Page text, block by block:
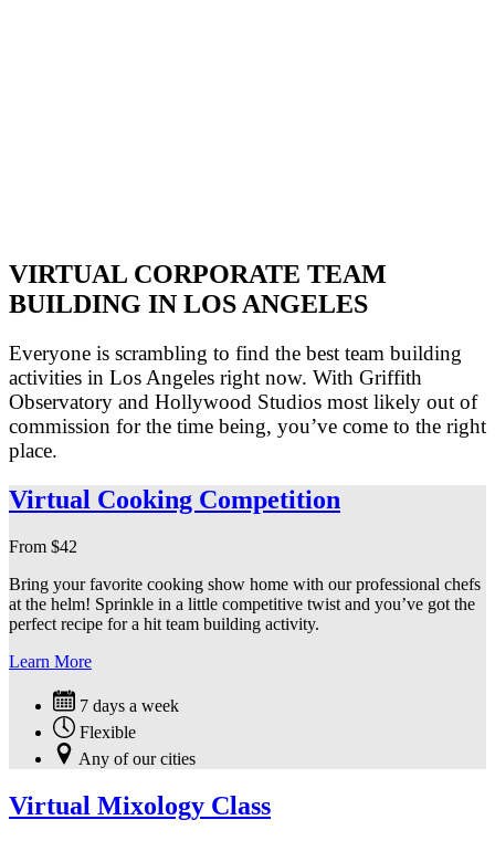
VIRTUAL CORPORATE TEAM
BUILDING IN LOS ANGELES
Everyone is scrambling to find the best team building
activities in Los Angeles right now. With Griffith
Observatory and Hollywood Studios most likely out of
commission for the time being, you’ve come to the right
place.
Virtual Cooking Competition
From $42
Bring your favorite cooking show home with our professional chefs
at the helm! Sprinkle in a little competitive twist and you’ve got the
perfect recipe for a hit team building activity.
Learn More
7 days a week
Flexible
Any of our cities
Virtual Mixology Class